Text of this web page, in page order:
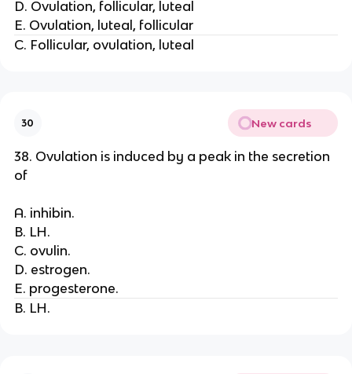
D. Ovulation, follicular, luteal
E. Ovulation, luteal, follicular
C. Follicular, ovulation, luteal
30 New cards
38. Ovulation is induced by a peak in the secretion
of
A. inhibin.
B. LH.
C. ovulin.
D. estrogen.
E. progesterone.
B. LH.